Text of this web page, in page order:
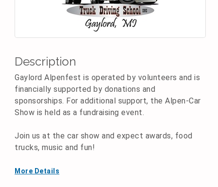
Description
Gaylord Alpenfest is operated by volunteers and is
financially supported by donations and
sponsorships. For additional support, the Alpen-Car
Show is held as a fundraising event.
Join us at the car show and expect awards, food
trucks, music and fun!
More Details